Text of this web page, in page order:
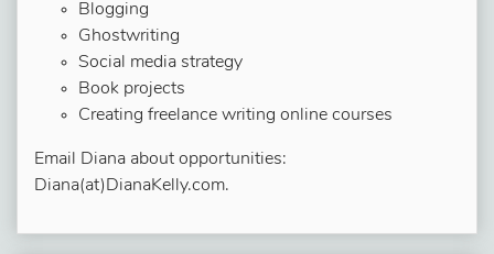
Blogging
Ghostwriting
Social media strategy
Book projects
Creating freelance writing online courses
Email Diana about opportunities:
Diana(at)DianaKelly.com.